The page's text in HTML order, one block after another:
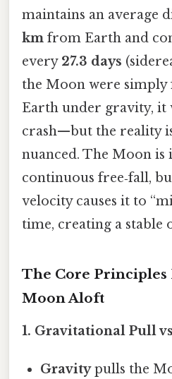
maintains an average
km from Earth and
every 27.3 days
the Moon were
Earth under gravity, it
crash—but the reality
nuanced. The Moon is
continuous free‑fall,
velocity causes it to
time, creating a stable
The Core Principles
Moon Aloft
1. Gravitational Pull
Gravitypulls the